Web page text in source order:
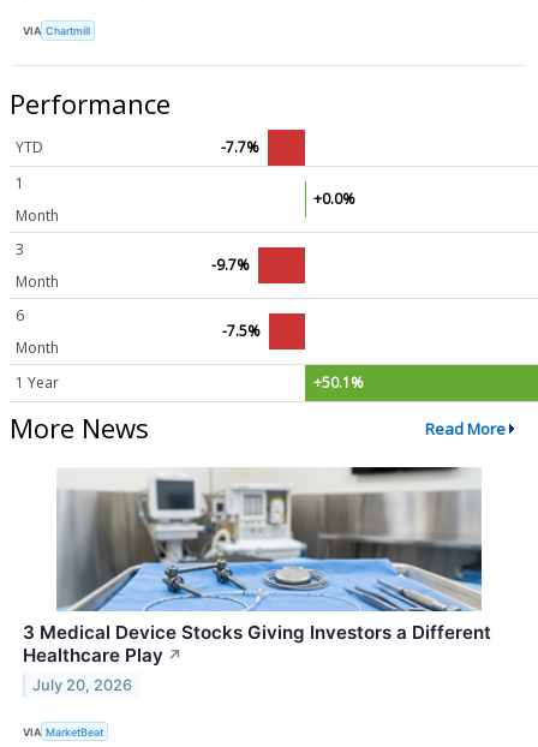
VIA Chartmill
Performance
YTD
-7.7%
1
Month
+0.0%
3
Month
-9.7%
6
Month
-7.5%
1 Year +50.1%
More News Read More
3 Medical Device Stocks Giving Investors a Different
Healthcare Play ↗
July 20, 2026
VIA MarketBeat